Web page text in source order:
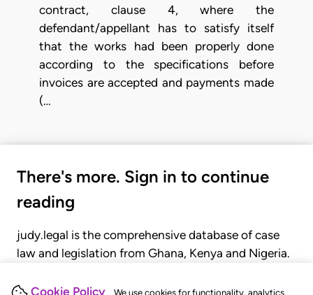
Cookie Policy We use cookies for functionality, analytics,
contract, clause 4, where the
defendant/appellant has to satisfy itself
that the works had been properly done
according to the specifications before
invoices are accepted and payments made
(…
There's more. Sign in to continue
reading
judy.legal is the comprehensive database of case
law and legislation from Ghana, Kenya and Nigeria.
judgments, statutes, and rules of court.